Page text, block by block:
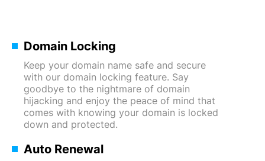
Domain Locking
Keep your domain name safe and secure
with our domain locking feature. Say
goodbye to the nightmare of domain
hijacking and enjoy the peace of mind that
comes with knowing your domain is locked
down and protected.
Auto Renewal